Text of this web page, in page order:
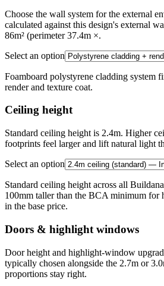
Choose the wall system for the external
calculated against this design's external
86m² (perimeter 37.4m ×.
Select an option
Foamboard polystyrene cladding system
render and texture coat.
Ceiling height
Standard ceiling height is 2.4m. Higher
footprints feel larger and lift natural light
Select an option
Standard ceiling height across all
100mm taller than the BCA minimum for
in the base price.
Doors & highlight windows
Door height and highlight-window
typically chosen alongside the 2.7m or
proportions stay right.